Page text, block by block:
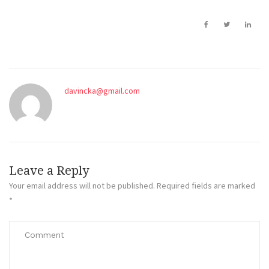
davincka@gmail.com
Leave a Reply
Your email address will not be published. Required fields are marked
*